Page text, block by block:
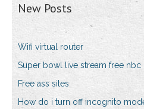
New Posts
Wifi virtual router
Super bowl live stream free nbc
Free ass sites
How do i turn off incognito